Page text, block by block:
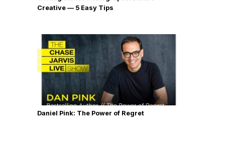
Creative — 5 Easy Tips
Daniel Pink: The Power of Regret